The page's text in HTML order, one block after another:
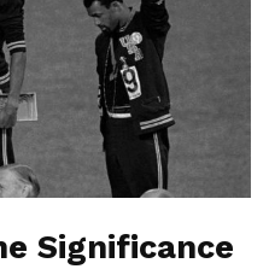
Significance